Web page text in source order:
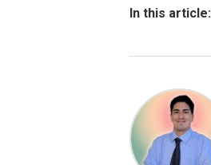
In this article: